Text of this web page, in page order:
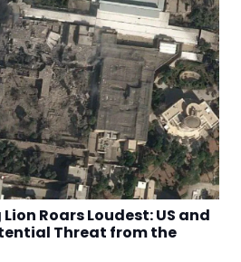
Roars Loudest: US and
Threat from the